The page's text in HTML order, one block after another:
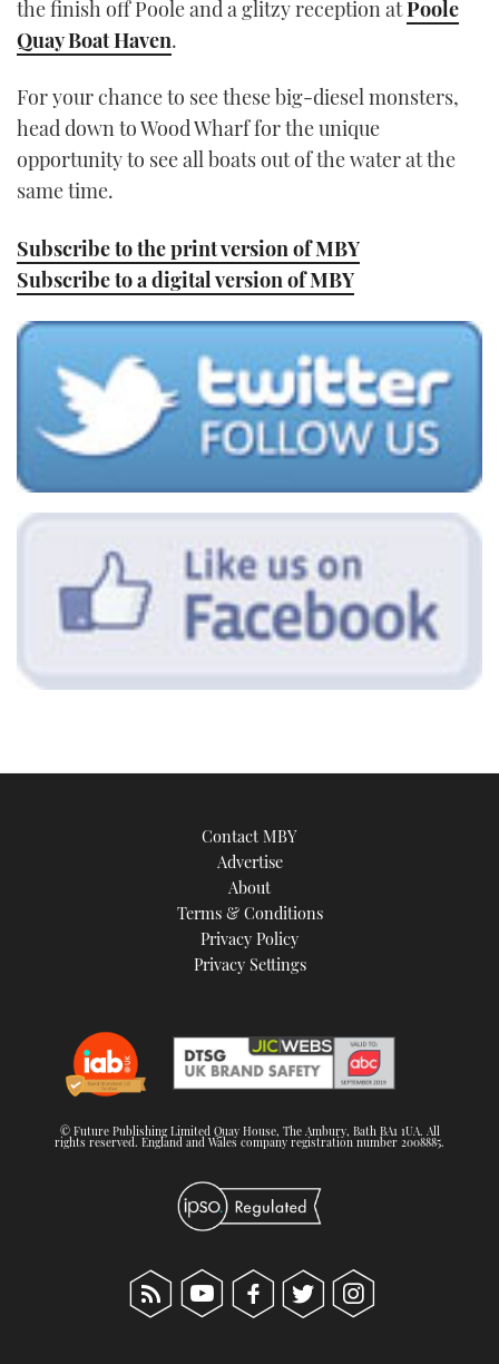
seconds
the finish off Poole and a glitzy reception atPoole
Quay Boat Haven.
For your chance to see these big-diesel monsters,
head down to Wood Wharf for the unique
opportunity to see all boats out of the water at the
same time.
Subscribe to the print version of MBY
Subscribe to a digital version of MBY
Contact MBY
Advertise
About
Terms & Conditions
Privacy Policy
Privacy Settings
© Future Publishing Limited Quay House, The Ambury, Bath BA1 1UA. All
rights reserved. England and Wales company registration number 2008885.